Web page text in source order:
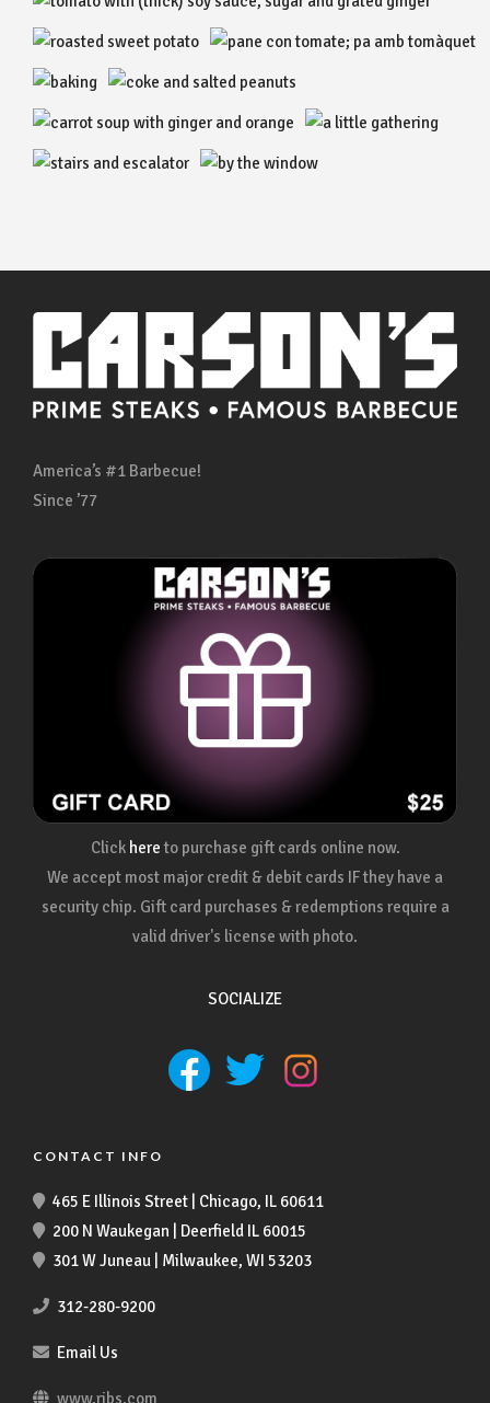
America’s #1 Barbecue!
Since ’77
Click here to purchase gift cards online now.
We accept most major credit & debit cards IF they have a
security chip. Gift card purchases & redemptions require a
valid driver's license with photo.
SOCIALIZE
CONTACT INFO
465 E Illinois Street | Chicago, IL 60611
200 N Waukegan | Deerfield IL 60015
301 W Juneau | Milwaukee, WI 53203
312-280-9200
Email Us
www.ribs.com